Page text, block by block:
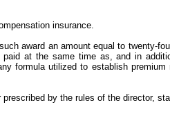
insurance.
award an amount equal to twenty-
at the same time as, and in
formula utilized to establish premium
by the rules of the director,